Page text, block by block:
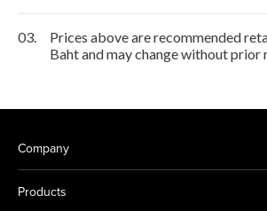
03.
Prices above are recommended
Baht and may change without prior
Company
Products